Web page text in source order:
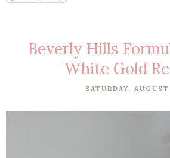
Beverly Hills
White Gold
SATURDAY,